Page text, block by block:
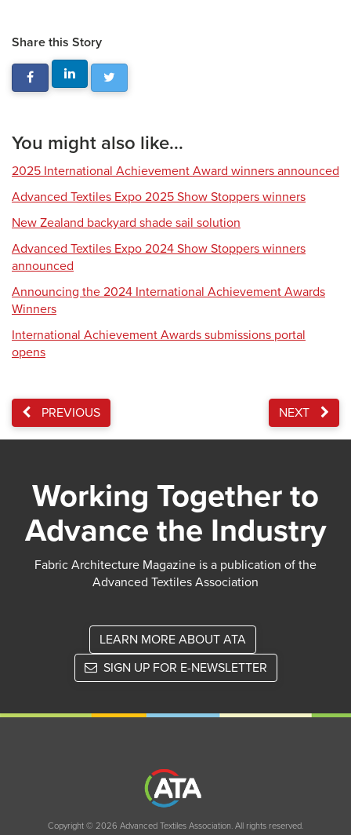
Share this Story
You might also like...
2025 International Achievement Award winners announced
Advanced Textiles Expo 2025 Show Stoppers winners
New Zealand backyard shade sail solution
Advanced Textiles Expo 2024 Show Stoppers winners
announced
Announcing the 2024 International Achievement Awards
Winners
International Achievement Awards submissions portal
opens
PREVIOUS NEXT
Working Together to
Advance the Industry
Fabric Architecture Magazine is a publication of the
Advanced Textiles Association
LEARN MORE ABOUT ATA
SIGN UP FOR E-NEWSLETTER
Copyright © 2026 Advanced Textiles Association. All rights reserved.